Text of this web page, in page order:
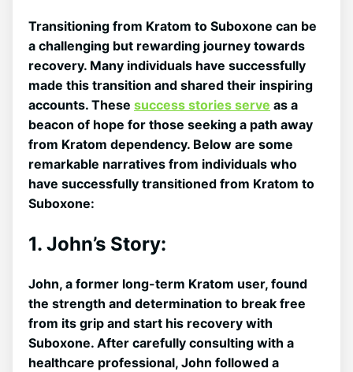
Transitioning from ⁣Kratom to Suboxone can be
a challenging but rewarding journey towards
recovery. Many individuals have successfully
made this transition and shared their inspiring
accounts. These success stories serve as a
beacon of hope for those seeking a path away
from Kratom dependency. Below are some
remarkable narratives from individuals who
have successfully transitioned from Kratom to
Suboxone:
1. John’s Story:
John, a former ‌long-term Kratom user, found
the strength and determination to break free
from its grip and start his recovery with
Suboxone. After carefully consulting with a
healthcare professional, John followed a